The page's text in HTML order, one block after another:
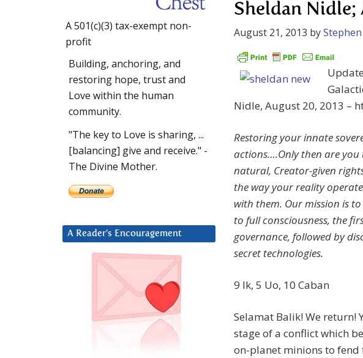
Sheldan Nidle;
August 21, 2013 by
Nidle, August 20, 2013 –
Restoring your innate
actions….Only then are
natural, Creator-given
the way your reality
with them. Our mission is
to full consciousness, the
governance, followed by
secret technologies.
9 Ik, 5 Uo, 10 Caban
Selamat Balik! We return!
stage of a conflict which
on-planet minions to fend
A 501(c)(3) tax-exempt non-
profit
Building, anchoring, and
restoring hope, trust and
Love within the human
community.
"The key to Love is sharing, ...
[balancing] give and receive." -
The Divine Mother.
A Reader’s Encouragement